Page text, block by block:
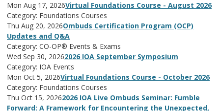
Mon Aug 17, 2026Virtual Foundations Course - August 2026
Category: Foundations Courses
Thu Aug 20, 2026Ombuds Certification Program (OCP)
Updates and Q&A
Category: CO-OP® Events & Exams
Wed Sep 30, 20262026 IOA September Symposium
Category: IOA Events
Mon Oct 5, 2026Virtual Foundations Course - October 2026
Category: Foundations Courses
Thu Oct 15, 20262026 IOA Live Ombuds Seminar: Fumble
Forward: A Framework for Encountering the Unexpected,